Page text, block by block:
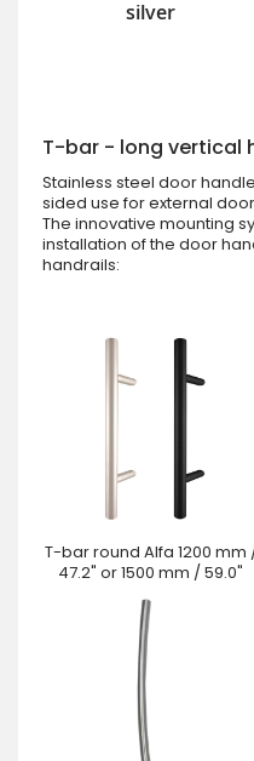
silver
T-bar - long vertical
Stainless steel door
sided use for external
The innovative mounting
installation of the door
handrails:
T-bar round Alfa 1200 mm
47.2" or 1500 mm / 59.0"